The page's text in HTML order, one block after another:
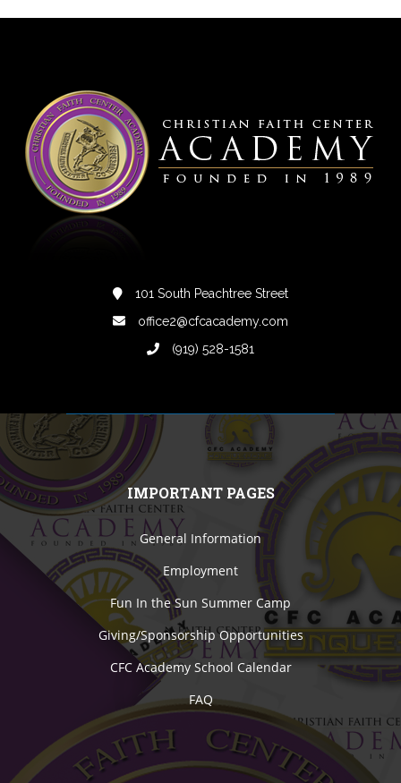
101 South Peachtree Street
office2@cfcacademy.com
(919) 528-1581
IMPORTANT PAGES
General Information
Employment
Fun In the Sun Summer Camp
Giving/Sponsorship Opportunities
CFC Academy School Calendar
FAQ